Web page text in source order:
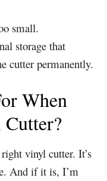
small.
storage that
cutter permanently.
When
vinyl cutter. It’s
And if it is, I’m